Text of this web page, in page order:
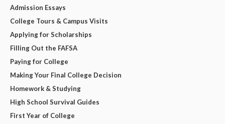
Admission Essays
College Tours & Campus Visits
Applying for Scholarships
Filling Out the FAFSA
Paying for College
Making Your Final College Decision
Homework & Studying
High School Survival Guides
First Year of College